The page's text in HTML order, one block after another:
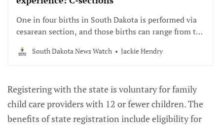
One in four births in South Dakota is performed via
cesarean section, and those births can range from the
collaboration with SDPB’s South Dakota Focus show,
South Dakota News Watch Jackie Hendry
Registering with the state is voluntary for family
child care providers with 12 or fewer children. The
benefits of state registration include eligibility for